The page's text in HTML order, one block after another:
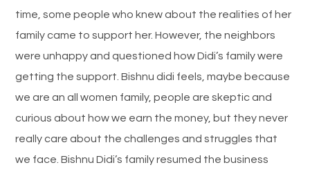
time, some people who knew about the realities of her
family came to support her. However, the neighbors
were unhappy and questioned how Didi’s family were
getting the support. Bishnu didi feels, maybe because
we are an all women family, people are skeptic and
curious about how we earn the money, but they never
really care about the challenges and struggles that
we face. Bishnu Didi’s family resumed the business